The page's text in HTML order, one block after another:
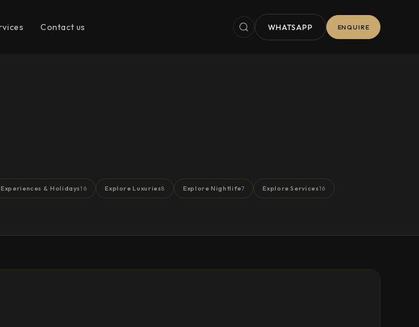
Contact us WHATSAPP ENQUIRE
Experiences & Holidays16 Explore Luxuries8 Explore Nightlife7 Explore Services16